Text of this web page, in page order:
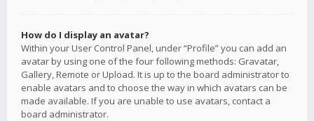
How do I display an avatar?
Within your User Control Panel, under “Profile” you can add an
avatar by using one of the four following methods: Gravatar,
Gallery, Remote or Upload. It is up to the board administrator to
enable avatars and to choose the way in which avatars can be
made available. If you are unable to use avatars, contact a
board administrator.